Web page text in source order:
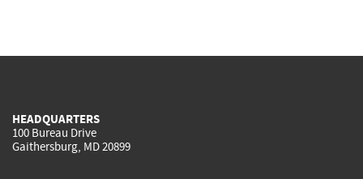
HEADQUARTERS
100 Bureau Drive
Gaithersburg, MD 20899